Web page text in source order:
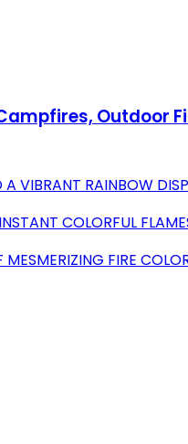
VIBRANT RAINBOW
COLORFUL
FIRE